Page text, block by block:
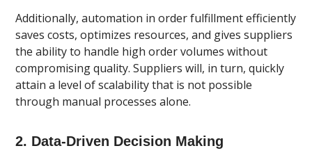
Additionally, automation in order fulfillment efficiently
saves costs, optimizes resources, and gives suppliers
the ability to handle high order volumes without
compromising quality. Suppliers will, in turn, quickly
attain a level of scalability that is not possible
through manual processes alone.
2. Data-Driven Decision Making